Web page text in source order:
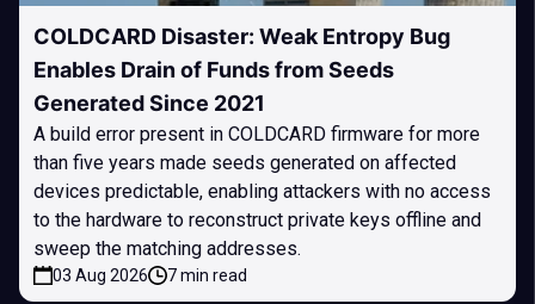
COLDCARD Disaster: Weak Entropy Bug
Enables Drain of Funds from Seeds
Generated Since 2021
A build error present in COLDCARD firmware for more
than five years made seeds generated on affected
devices predictable, enabling attackers with no access
to the hardware to reconstruct private keys offline and
sweep the matching addresses.
03 Aug 2026 7 min read